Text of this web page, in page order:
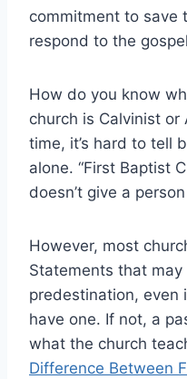
commitment to save
respond to the
How do you know
church is Calvinist
time, it’s hard to tell
alone. “First Baptist
doesn’t give a
However, most
Statements that
predestination, even
have one. If not, a
what the church
Difference Between